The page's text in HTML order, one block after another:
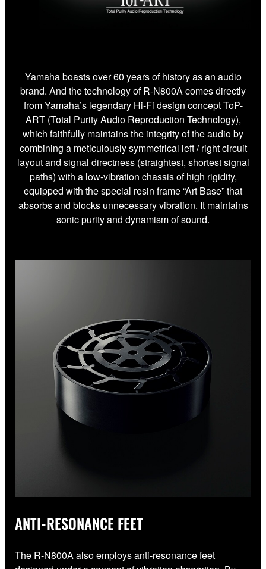
Yamaha boasts over 60 years of history as an audio
brand. And the technology of R-N800A comes directly
from Yamaha’s legendary Hi-Fi design concept ToP-
ART (Total Purity Audio Reproduction Technology),
which faithfully maintains the integrity of the audio by
combining a meticulously symmetrical left / right circuit
layout and signal directness (straightest, shortest signal
paths) with a low-vibration chassis of high rigidity,
equipped with the special resin frame “Art Base” that
absorbs and blocks unnecessary vibration. It maintains
sonic purity and dynamism of sound.
ANTI-RESONANCE FEET
The R-N800A also employs anti-resonance feet